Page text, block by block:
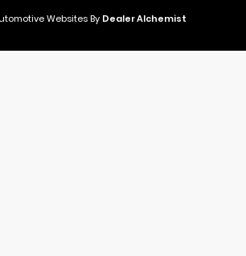
Websites By Dealer Alchemist